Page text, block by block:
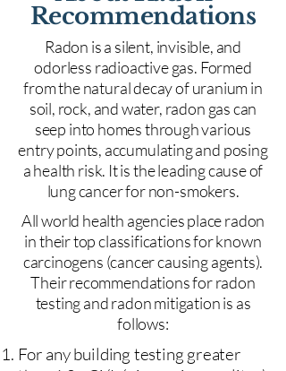
Recommendations
Radon is a silent, invisible, and
odorless radioactive gas. Formed
from the natural decay of uranium in
soil, rock, and water, radon gas can
seep into homes through various
entry points, accumulating and posing
a health risk. It is the leading cause of
lung cancer for non-smokers.
All world health agencies place radon
in their top classifications for known
carcinogens (cancer causing agents).
Their recommendations for radon
testing and radon mitigation is as
follows:
For any building testing greater